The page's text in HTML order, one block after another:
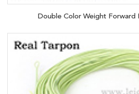
Double Color Weight Forward